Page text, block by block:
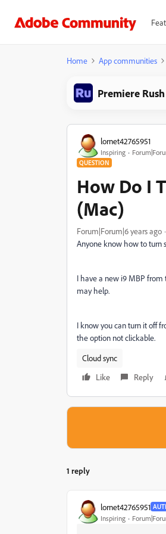
Home App communities
Premiere Rush
lornet42765951
Inspiring
QUESTION
How Do I
(Mac)
Forum|Forum|6 years ago
Anyone know how to turn
I have a new i9 MBP from
may help.
I know you can turn it off
the option not clickable.
Cloud sync
Like
Reply
1 reply
lornet42765951
Inspiring